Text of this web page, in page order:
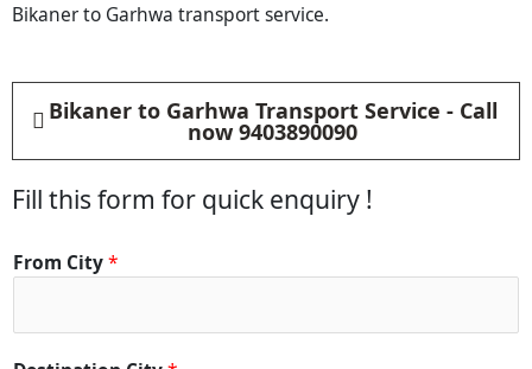
Bikaner to Garhwa transport service.
Bikaner to Garhwa Transport Service - Call
now 9403890090
Fill this form for quick enquiry !
From City*
*